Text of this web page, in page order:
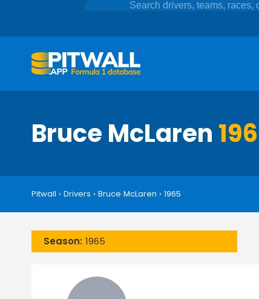
Bruce McLaren
Pitwall › Drivers › Bruce McLaren › 1965
Season: 1965